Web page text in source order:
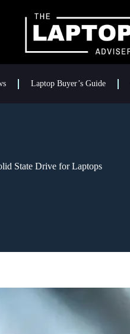
Laptop Buyer’s Guide
State Drive for Laptops